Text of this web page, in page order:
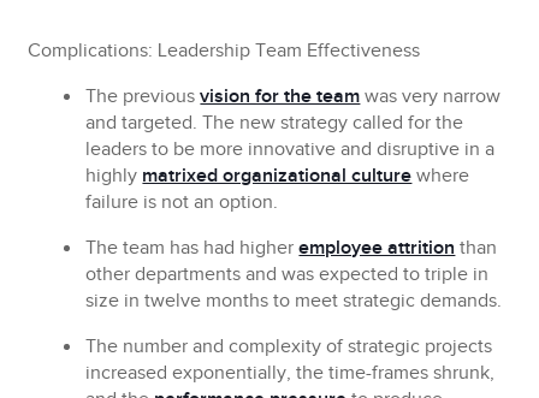
Complications: Leadership Team Effectiveness
The previousvision for the team was very narrow
and targeted. The new strategy called for the
leaders to be more innovative and disruptive in a
highly matrixed organizational culture where
failure is not an option.
The team has had higheremployee attrition than
other departments and was expected to triple in
size in twelve months to meet strategic demands.
The number and complexity of strategic projects
increased exponentially, the time-frames shrunk,